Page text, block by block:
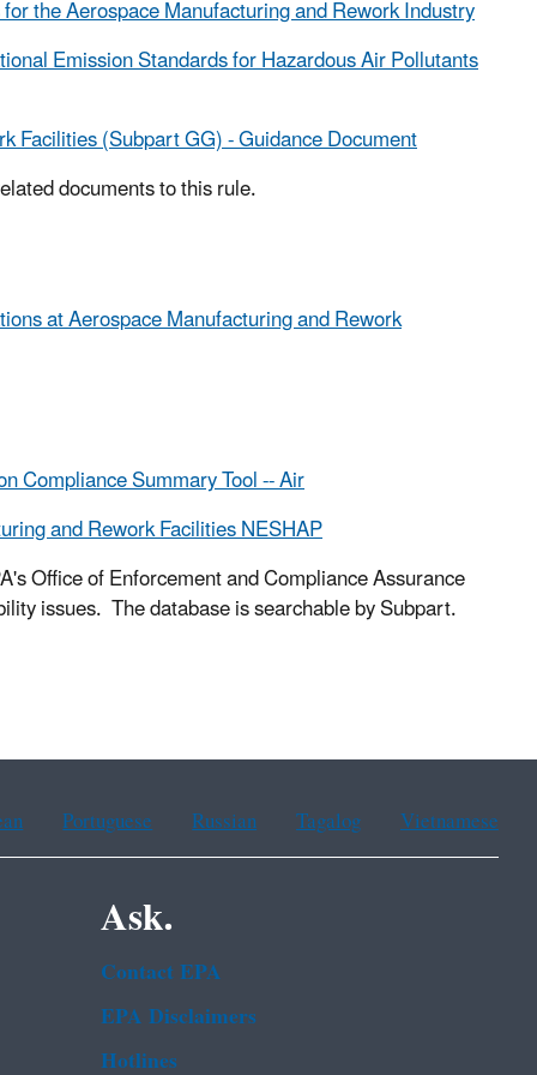
the Aerospace Manufacturing and Rework Industry
Emission Standards for Hazardous Air Pollutants
Facilities (Subpart GG) - Guidance Document
documents to this rule.
at Aerospace Manufacturing and Rework
Compliance Summary Tool -- Air
and Rework Facilities NESHAP
Office of Enforcement and Compliance Assurance
issues. The database is searchable by Subpart.
Portuguese Russian Tagalog Vietnamese
Ask.
Contact EPA
EPA Disclaimers
Hotlines